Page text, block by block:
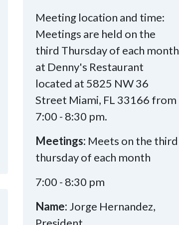
Meeting location and time:
Meetings are held on the
third Thursday of each month
at Denny's Restaurant
located at 5825 NW 36
Street Miami, FL 33166 from
7:00 - 8:30 pm.
Meetings: Meets on the third
thursday of each month
7:00 - 8:30 pm
Name: Jorge Hernandez,